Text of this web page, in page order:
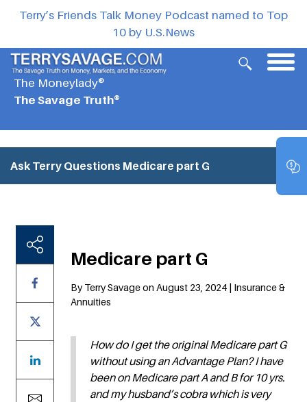
Terry’s Friends Talk Money Podcast named to Top
10 by U.S.News
The Moneylady®
The Savage Truth®
Ask Terry Questions Medicare part G
Medicare part G
By Terry Savage on August 23, 2024 | Insurance &
Annuities
How do I get the original Medicare part G
without using an Advantage Plan? I have
been on Medicare part A and B for 10 yrs.
and my husband’s cobra which is very